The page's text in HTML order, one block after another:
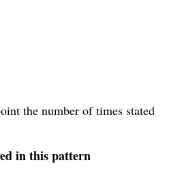
the number of times stated
in this pattern